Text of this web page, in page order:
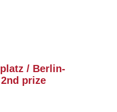
/ Berlin-
prize